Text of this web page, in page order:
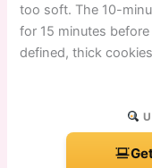
too soft. The 10-
for 15 minutes
defined, thick